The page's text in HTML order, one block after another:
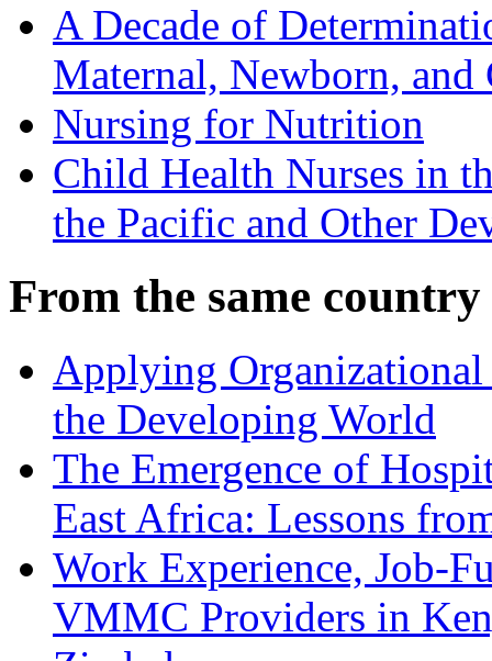
A Decade of
Maternal, Newborn,
Nursing for Nutrition
Child Health Nurses in
the Pacific and Other
From the same country
Applying
the Developing World
The Emergence of
East Africa: Lessons
Work Experience, Job-
VMMC Providers in